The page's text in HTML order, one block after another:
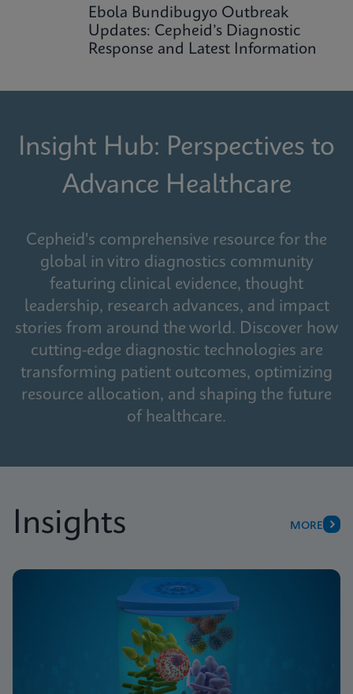
Ebola Bundibugyo Outbreak
Updates: Cepheid’s Diagnostic
Response and Latest Information
Insight Hub: Perspectives to
Advance Healthcare
Cepheid's comprehensive resource for the
global in vitro diagnostics community
featuring clinical evidence, thought
leadership, research advances, and impact
stories from around the world. Discover how
cutting-edge diagnostic technologies are
transforming patient outcomes, optimizing
resource allocation, and shaping the future
of healthcare.
Insights MORE